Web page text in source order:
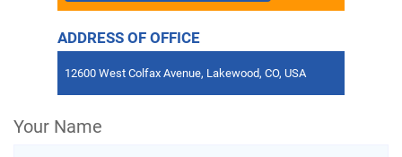
Your Name
ADDRESS OF OFFICE
12600 West Colfax Avenue, Lakewood, CO, USA